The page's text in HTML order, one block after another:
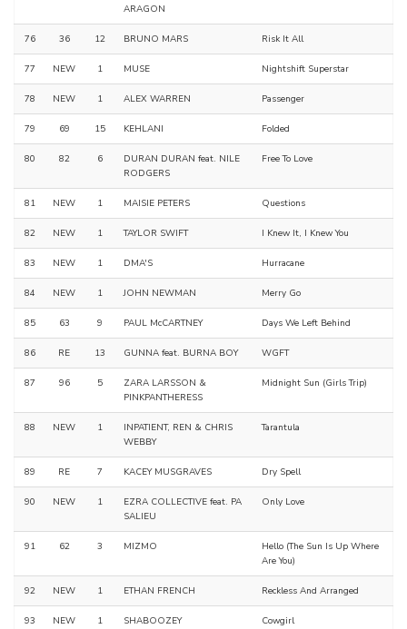
ARAGON
76 36 12 BRUNO MARS Risk It All
77 NEW 1 MUSE Nightshift Superstar
78 NEW 1 ALEX WARREN Passenger
79 69 15 KEHLANI Folded
80 82 6
DURAN DURAN feat. NILE
RODGERS
Free To Love
81 NEW 1 MAISIE PETERS Questions
82 NEW 1 TAYLOR SWIFT I Knew It, I Knew You
83 NEW 1 DMA'S Hurracane
84 NEW 1 JOHN NEWMAN Merry Go
85 63 9 PAUL McCARTNEY Days We Left Behind
86 RE 13 GUNNA feat. BURNA BOY WGFT
87 96 5
ZARA LARSSON &
PINKPANTHERESS
Midnight Sun (Girls Trip)
88 NEW 1
INPATIENT, REN & CHRIS
WEBBY
Tarantula
89 RE 7 KACEY MUSGRAVES Dry Spell
90 NEW 1
EZRA COLLECTIVE feat. PA
SALIEU
Only Love
91 62 3 MIZMO
Hello (The Sun Is Up Where
Are You)
92 NEW 1 ETHAN FRENCH Reckless And Arranged
93 NEW 1 SHABOOZEY Cowgirl